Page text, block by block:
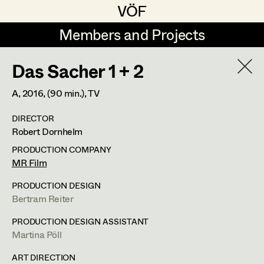
VÖF
VÖF
Members and Projects
Members and Projects
DE EN
Art Department
Costume Department
Retired Members
Honorary Members
Maria-Theresia Bartl
Elisa Berger
Elisabeth Binder
Marion Grädler
Barbara Haegele
Das Sacher 1 + 2
A,2016, (90 min.), TV
DIRECTOR
Robert Dornhelm
PRODUCTION COMPANY
MR Film
PRODUCTION DESIGN
Bertram Reiter
PRODUCTION DESIGN ASSISTANT
Martina Pöll
ART DIRECTION